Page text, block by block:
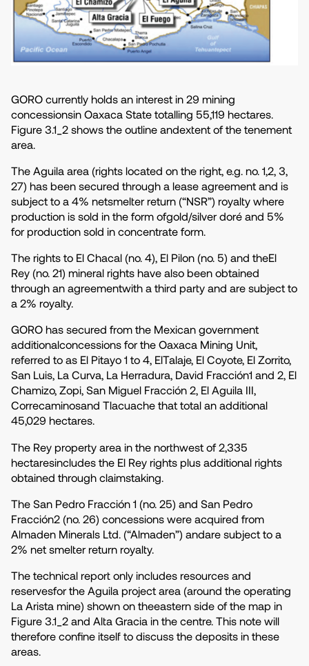
GORO currently holds an interest in 29 mining
concessionsin Oaxaca State totalling 55,119 hectares.
Figure 3.1_2 shows the outline andextent of the tenement
area.
The Aguila area (rights located on the right, e.g. no. 1,2, 3,
27) has been secured through a lease agreement and is
subject to a 4% netsmelter return (“NSR”) royalty where
production is sold in the form ofgold/silver doré and 5%
for production sold in concentrate form.
The rights to El Chacal (no. 4), El Pilon (no. 5) and theEl
Rey (no. 21) mineral rights have also been obtained
through an agreementwith a third party and are subject to
a 2% royalty.
GORO has secured from the Mexican government
additionalconcessions for the Oaxaca Mining Unit,
referred to as El Pitayo 1 to 4, ElTalaje, El Coyote, El Zorrito,
San Luis, La Curva, La Herradura, David Fracción1 and 2, El
Chamizo, Zopi, San Miguel Fracción 2, El Aguila III,
Correcaminosand Tlacuache that total an additional
45,029 hectares.
The Rey property area in the northwest of 2,335
hectaresincludes the El Rey rights plus additional rights
obtained through claimstaking.
The San Pedro Fracción 1 (no. 25) and San Pedro
Fracción2 (no. 26) concessions were acquired from
Almaden Minerals Ltd. (“Almaden”) andare subject to a
2% net smelter return royalty.
The technical report only includes resources and
reservesfor the Aguila project area (around the operating
La Arista mine) shown on theeastern side of the map in
Figure 3.1_2 and Alta Gracia in the centre. This note will
therefore confine itself to discuss the deposits in these
areas.